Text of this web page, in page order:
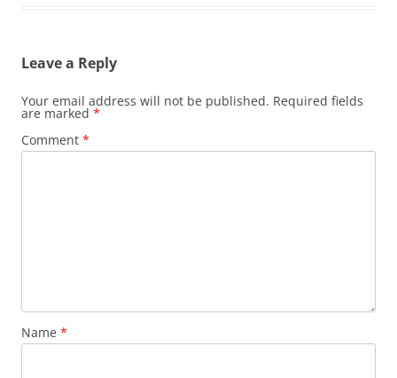
Leave a Reply
Your email address will not be published. Required fields
are marked *
Comment *
Name *